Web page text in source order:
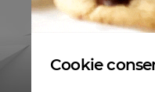
Cookie